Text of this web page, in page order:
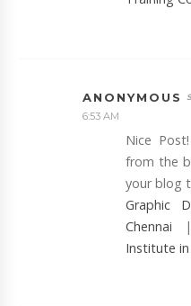
ANONYMOUS
6:53 AM
Nice
from the
your blog
Graphic
Chennai
Institute in